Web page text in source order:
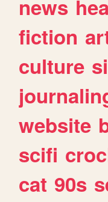
news
fiction
culture
website
scifi
cat 90s